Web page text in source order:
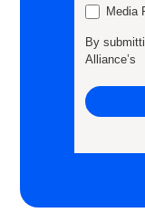
Media
By
Alliance’s